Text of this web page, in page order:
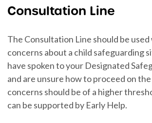
Consultation Line
The Consultation Line should be used
concerns about a child safeguarding
have spoken to your Designated
and are unsure how to proceed on
concerns should be of a higher
can be supported by Early Help.